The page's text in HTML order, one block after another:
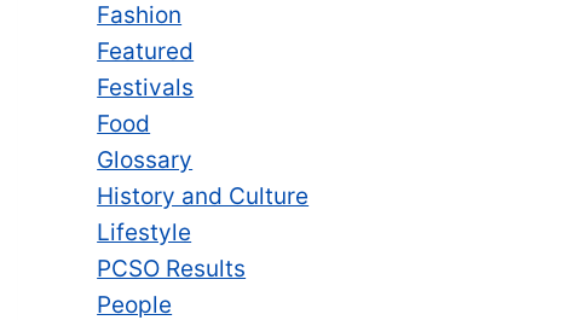
Fashion
Featured
Festivals
Food
Glossary
History and Culture
Lifestyle
PCSO Results
People